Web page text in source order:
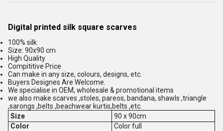
Digital printed silk square scarves
100% silk
Size: 90x90 cm
High Quality
Compititive Price
Can make in any size, colours, designs, etc.
Buyers Designes Are Welcome.
We specialise in OEM, wholesale & promotional items
we also make scarves ,stoles, pareos, bandana, shawls ,triangle
,sarongs ,belts ,beachwear kurtis,belts ,etc.
Size
90 x 90cm
Color
Color full